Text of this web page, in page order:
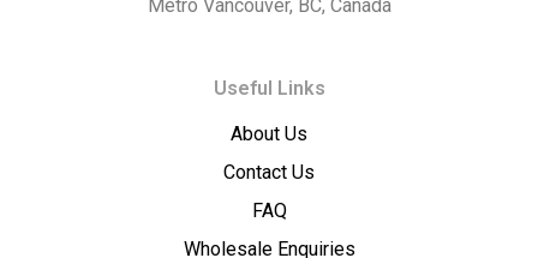
Metro Vancouver, BC, Canada
Useful Links
About Us
Contact Us
FAQ
Wholesale Enquiries